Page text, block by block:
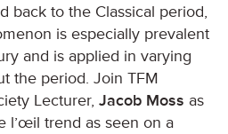
back to the Classical period,
is especially prevalent
and is applied in varying
the period. Join TFM
Lecturer, Jacob Moss as
l’œil trend as seen on a